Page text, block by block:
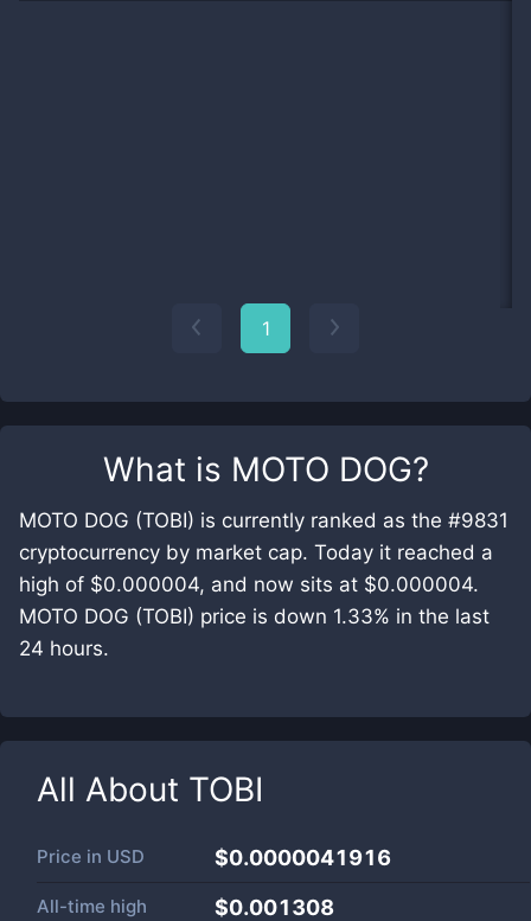
What is MOTO DOG?
MOTO DOG (TOBI) is currently ranked as the #9831
cryptocurrency by market cap. Today it reached a
high of $0.000004, and now sits at $0.000004.
MOTO DOG (TOBI) price is down 1.33% in the last
24 hours.
All About TOBI
Price in USD $0.0000041916
All-time high $0.001308
1